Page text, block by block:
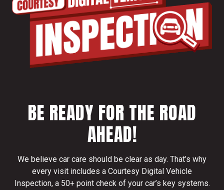
BE READY FOR THE ROAD
AHEAD!
We believe car care should be clear as day. That’s why
every visit includes a Courtesy Digital Vehicle
Inspection, a 50+ point check of your car’s key systems.